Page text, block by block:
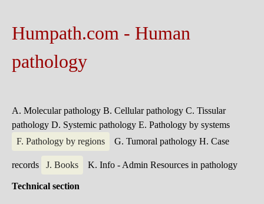
Humpath.com - Human
pathology
A. Molecular pathology B. Cellular pathology C. Tissular
pathology D. Systemic pathology E. Pathology by systems
F. Pathology by regions
G. Tumoral pathology H. Case
records J. Books K. Info - Admin Resources in pathology
Technical section